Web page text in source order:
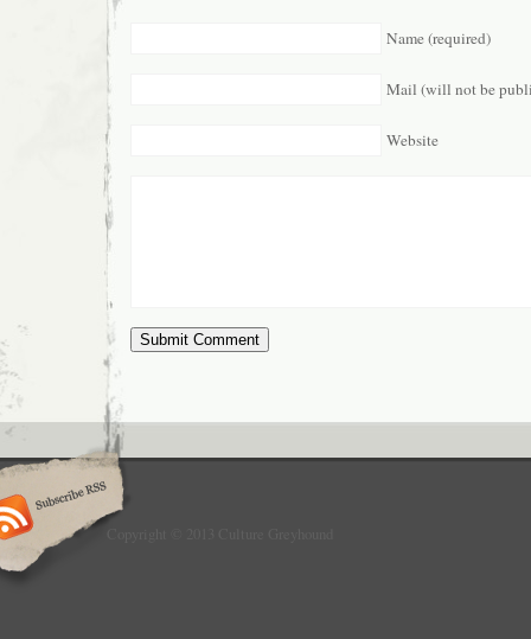
Name (required)
Mail (will not be
Website